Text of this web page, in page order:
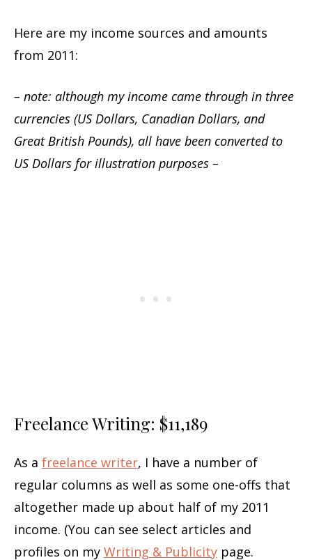
Here are my income sources and amounts
from 2011:
– note: although my income came through in three
currencies (US Dollars, Canadian Dollars, and
Great British Pounds), all have been converted to
US Dollars for illustration purposes –
Freelance Writing: $11,189
As a freelance writer, I have a number of
regular columns as well as some one-offs that
altogether made up about half of my 2011
income. (You can see select articles and
profiles on my Writing & Publicity page.